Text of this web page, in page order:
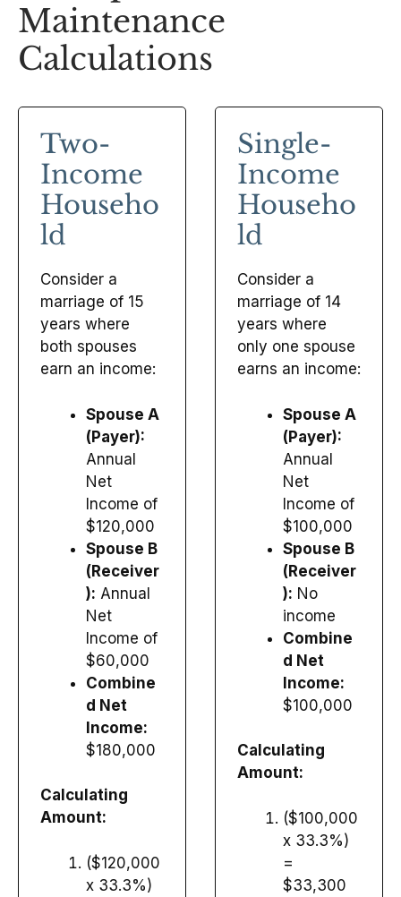
Maintenance
Calculations
Two-
Income
Househo
ld
Consider a
marriage of 15
years where
both spouses
earn an income:
Spouse A
(Payer):
Annual
Net
Income of
$120,000
Spouse B
(Receiver
): Annual
Net
Income of
$60,000
Combine
d Net
Income:
$180,000
Calculating
Amount:
($120,000
x 33.3%)
Single-
Income
Househo
ld
Consider a
marriage of 14
years where
only one spouse
earns an income:
Spouse A
(Payer):
Annual
Net
Income of
$100,000
Spouse B
(Receiver
): No
income
Combine
d Net
Income:
$100,000
Calculating
Amount:
($100,000
x 33.3%)
=
$33,300